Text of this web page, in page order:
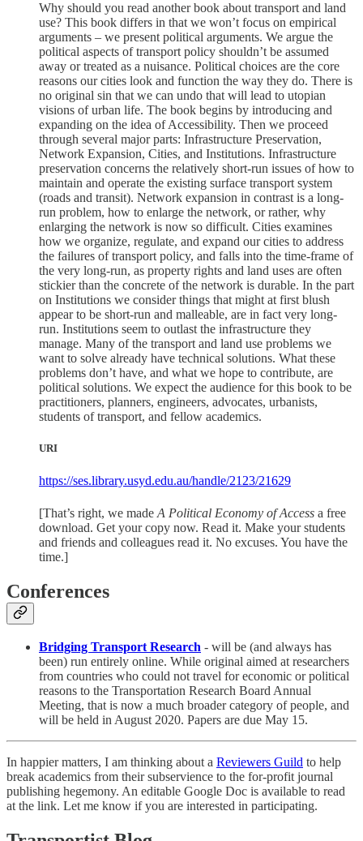
Why should you read another book about transport and land
use? This book differs in that we won’t focus on empirical
arguments – we present political arguments. We argue the
political aspects of transport policy shouldn’t be assumed
away or treated as a nuisance. Political choices are the core
reasons our cities look and function the way they do. There is
no original sin that we can undo that will lead to utopian
visions of urban life. The book begins by introducing and
expanding on the idea of Accessibility. Then we proceed
through several major parts: Infrastructure Preservation,
Network Expansion, Cities, and Institutions. Infrastructure
preservation concerns the relatively short-run issues of how to
maintain and operate the existing surface transport system
(roads and transit). Network expansion in contrast is a long-
run problem, how to enlarge the network, or rather, why
enlarging the network is now so difficult. Cities examines
how we organize, regulate, and expand our cities to address
the failures of transport policy, and falls into the time-frame of
the very long-run, as property rights and land uses are often
stickier than the concrete of the network is durable. In the part
on Institutions we consider things that might at first blush
appear to be short-run and malleable, are in fact very long-
run. Institutions seem to outlast the infrastructure they
manage. Many of the transport and land use problems we
want to solve already have technical solutions. What these
problems don’t have, and what we hope to contribute, are
political solutions. We expect the audience for this book to be
practitioners, planners, engineers, advocates, urbanists,
students of transport, and fellow academics.
URI
https://ses.library.usyd.edu.au/handle/2123/21629
[That’s right, we made A Political Economy of Access a free
download. Get your copy now. Read it. Make your students
and friends and colleagues read it. No excuses. You have the
time.]
Conferences
Bridging Transport Research - will be (and always has
been) run entirely online. While original aimed at researchers
from countries who could not travel for economic or political
reasons to the Transportation Research Board Annual
Meeting, that is now a much broader category of people, and
will be held in August 2020. Papers are due May 15.
In happier matters, I am thinking about a Reviewers Guild to help
break academics from their subservience to the for-profit journal
publishing hegemony. An editable Google Doc is available to read
at the link. Let me know if you are interested in participating.